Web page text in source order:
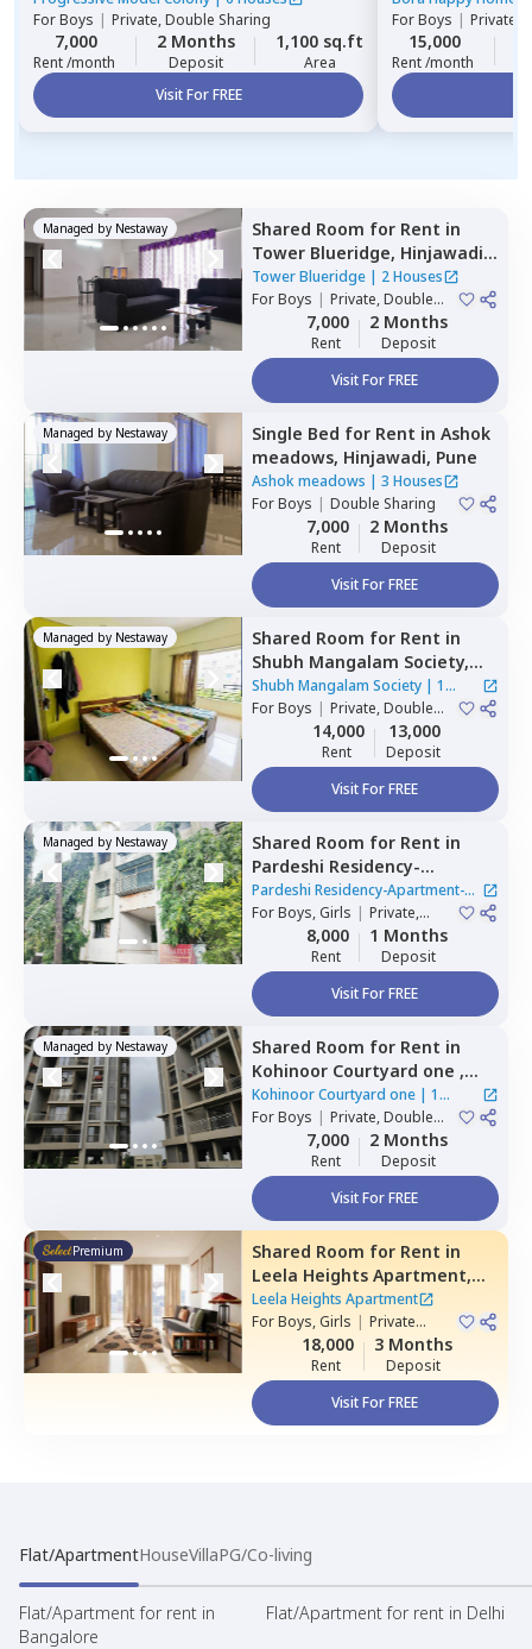
ForBoys | Private, Double Sharing
7,000
Rent /month
2 Months
Deposit
1,100 sq.ft
Area
Visit For FREE
ForBoys | Private
15,000
Rent /month
Managed by Nestaway Shared Room for Rent in
Tower Blueridge, Hinjawadi,
Pune Tower Blueridge| 2 Houses
ForBoys | Private, Double
7,000
Rent
2 Months
Deposit
Visit For FREE
Managed by Nestaway Single Bed for Rent in Ashok
meadows, Hinjawadi, Pune
Ashok meadows | 3 Houses
ForBoys | Double Sharing
7,000
Rent
2 Months
Deposit
Visit For FREE
Managed by Nestaway Shared Room for Rent in
Shubh Mangalam Society,
Wakad,Pimprichinchwad
Shubh Mangalam Society| 1
House
ForBoys | Private, Double
14,000
Rent
13,000
Deposit
Visit For FREE
Managed by Nestaway Shared Room for Rent in
Pardeshi Residency-
Apartment-New Sangavi-
Nest,New sanghavi,
Pimprichinchwad
Pardeshi Residency-Apartment-
New Sangavi-Nest|1 House
ForBoys, Girls | Private,
Double Sharing
8,000
Rent
1 Months
Deposit
Visit For FREE
Managed by Nestaway Shared Room for Rent in
Kohinoor Courtyard one ,
Wakad,Pimprichinchwad
Kohinoor Courtyard one | 1
House
ForBoys | Private, Double
7,000
Rent
2 Months
Deposit
Visit For FREE
Premium Shared Room for Rent in
Leela Heights Apartment,
Wakad,Pimprichinchwad
Leela Heights Apartment
ForBoys, Girls | Private
18,000
Rent
3 Months
Deposit
Visit For FREE
Flat/ApartmentHouseVillaPG/Co-living
Flat/Apartment for rent in
Bangalore
Flat/Apartment for rent in Delhi